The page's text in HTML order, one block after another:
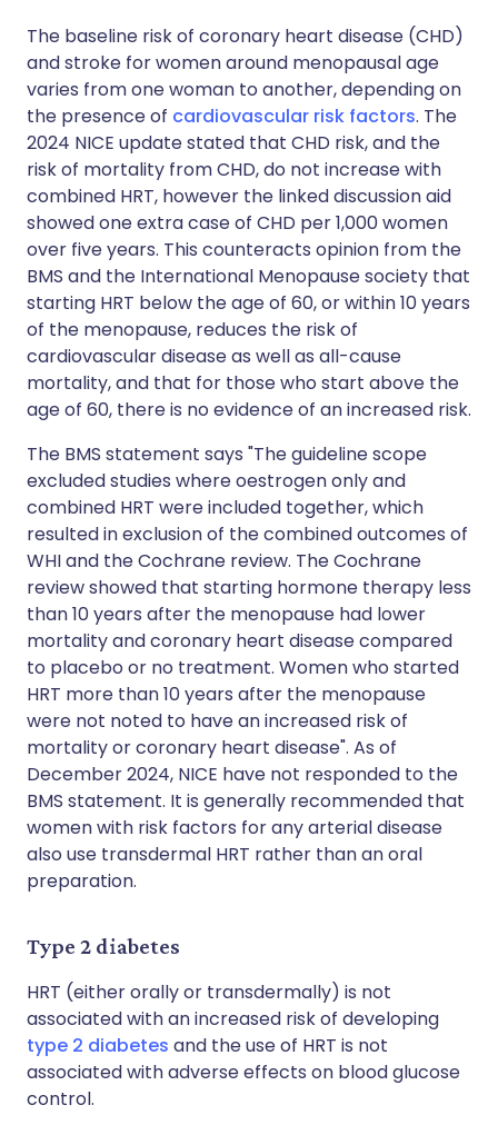
The baseline risk of coronary heart disease (CHD)
and stroke for women around menopausal age
varies from one woman to another, depending on
the presence of cardiovascular risk factors. The
2024 NICE update stated that CHD risk, and the
risk of mortality from CHD, do not increase with
combined HRT, however the linked discussion aid
showed one extra case of CHD per 1,000 women
over five years. This counteracts opinion from the
BMS and the International Menopause society that
starting HRT below the age of 60, or within 10 years
of the menopause, reduces the risk of
cardiovascular disease as well as all-cause
mortality, and that for those who start above the
age of 60, there is no evidence of an increased risk.
The BMS statement says "The guideline scope
excluded studies where oestrogen only and
combined HRT were included together, which
resulted in exclusion of the combined outcomes of
WHI and the Cochrane review. The Cochrane
review showed that starting hormone therapy less
than 10 years after the menopause had lower
mortality and coronary heart disease compared
to placebo or no treatment. Women who started
HRT more than 10 years after the menopause
were not noted to have an increased risk of
mortality or coronary heart disease". As of
December 2024, NICE have not responded to the
BMS statement. It is generally recommended that
women with risk factors for any arterial disease
also use transdermal HRT rather than an oral
preparation.
Type 2 diabetes
HRT (either orally or transdermally) is not
associated with an increased risk of developing
type 2 diabetes and the use of HRT is not
associated with adverse effects on blood glucose
control.